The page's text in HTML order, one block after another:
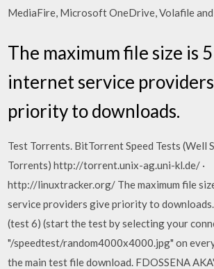
MediaFire, Microsoft OneDrive, Volafile
The maximum file size is 5
internet service
priority to downloads.
Test Torrents. BitTorrent Speed Tests (Well
Torrents) http://torrent.unix-ag.uni-kl.de/ ·
http://linuxtracker.org/ The maximum file
service providers give priority to downloads.
(test 6) (start the test by selecting your
"/speedtest/random4000x4000.jpg" on
the main test file download. FDOSSENA